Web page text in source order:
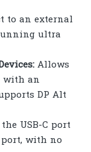
to an external
ultra
Allows
with an
DP Alt
USB-C port
with no